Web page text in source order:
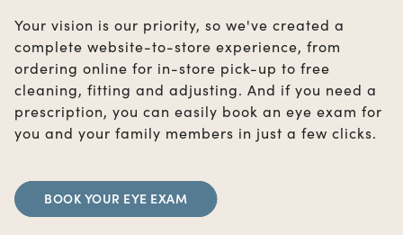
Your vision is our priority, so we've created a
complete website-to-store experience, from
ordering online for in-store pick-up to free
cleaning, fitting and adjusting. And if you need a
prescription, you can easily book an eye exam for
you and your family members in just a few clicks.
BOOK YOUR EYE EXAM